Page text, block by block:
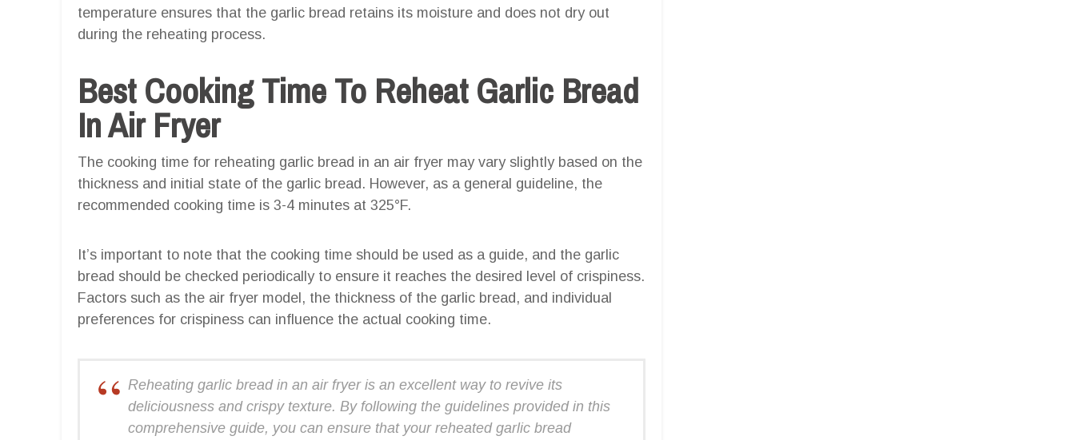
temperature ensures that the garlic bread retains its moisture and does not dry out
during the reheating process.
Best Cooking Time To Reheat Garlic Bread
In Air Fryer
The cooking time for reheating garlic bread in an air fryer may vary slightly based on the
thickness and initial state of the garlic bread. However, as a general guideline, the
recommended cooking time is 3-4 minutes at 325°F.
It’s important to note that the cooking time should be used as a guide, and the garlic
bread should be checked periodically to ensure it reaches the desired level of crispiness.
Factors such as the air fryer model, the thickness of the garlic bread, and individual
preferences for crispiness can influence the actual cooking time.
Reheating garlic bread in an air fryer is an excellent way to revive its
deliciousness and crispy texture. By following the guidelines provided in this
comprehensive guide, you can ensure that your reheated garlic bread